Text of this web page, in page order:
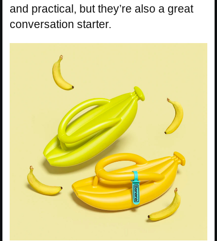
and practical, but they’re also a great
conversation starter.